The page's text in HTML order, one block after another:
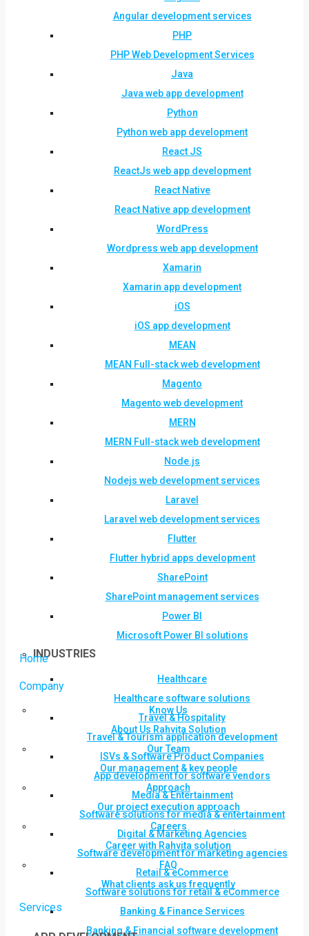
Angular development services
PHP
PHP Web Development Services
Java
Java web app development
Python
Python web app development
React JS
ReactJs web app development
React Native
React Native app development
WordPress
Wordpress web app development
Xamarin
Xamarin app development
iOS
iOS app development
MEAN
MEAN Full-stack web development
Magento
Magento web development
MERN
MERN Full-stack web development
Node.js
Nodejs web development services
Laravel
Laravel web development services
Flutter
Flutter hybrid apps development
SharePoint
SharePoint management services
Power BI
Microsoft Power BI solutions
INDUSTRIES
Healthcare
Healthcare software solutions
Travel & Hospitality
Travel & Tourism application development
ISVs & Software Product Companies
App development for software vendors
Media & Entertainment
Software solutions for media & entertainment
Digital & Marketing Agencies
Software development for marketing agencies
Retail & eCommerce
Software solutions for retail & eCommerce
Banking & Finance Services
Banking & Financial software development
Home
Company
Know Us
About Us Rahvita Solution
Our Team
Our management & key people
Approach
Our project execution approach
Careers
Career with Rahvita solution
FAQ
What clients ask us frequently
Services